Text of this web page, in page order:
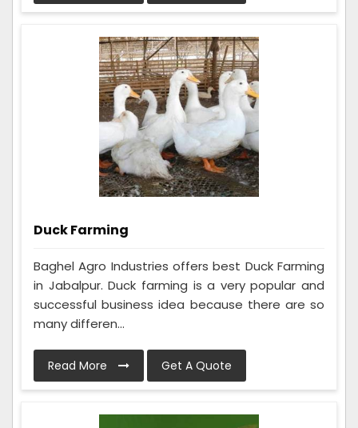
Duck Farming
Baghel Agro Industries offers best Duck Farming
in Jabalpur. Duck farming is a very popular and
successful business idea because there are so
many differen...
Read More Get A Quote